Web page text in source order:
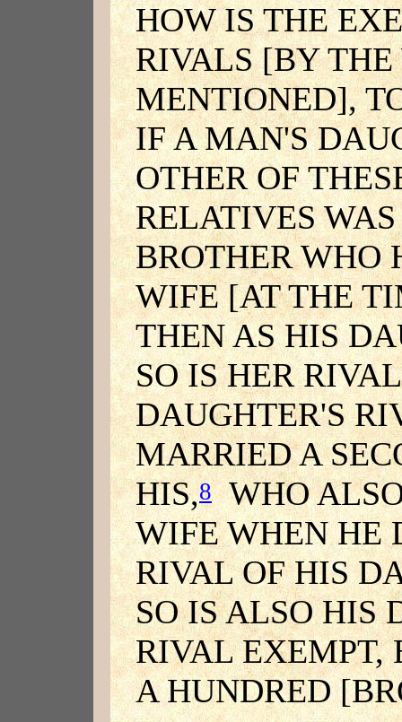
HOW IS THE
RIVALS [BY
MENTIONED],
IF A MAN'S
OTHER OF
RELATIVES
BROTHER WHO
WIFE [AT THE
THEN AS HIS
SO IS HER
DAUGHTER'S
MARRIED A
HIS,8WHO
WIFE WHEN HE
RIVAL OF HIS
SO IS ALSO HIS
RIVAL EXEMPT,
A HUNDRED